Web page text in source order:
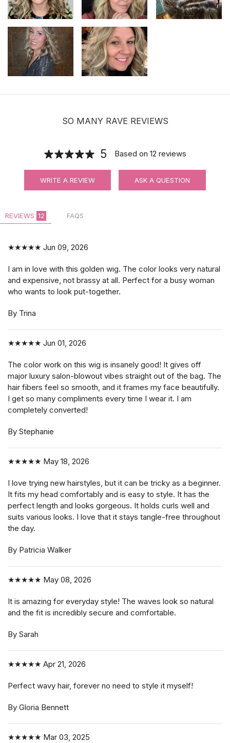
SO MANY RAVE REVIEWS
5 Based on 12 reviews
WRITE A REVIEW ASK A QUESTION
REVIEWS 12 FAQS
★★★★★ Jun 09, 2026
I am in love with this golden wig. The color looks very natural
and expensive, not brassy at all. Perfect for a busy woman
who wants to look put-together.
By Trina
★★★★★ Jun 01, 2026
The color work on this wig is insanely good! It gives off
major luxury salon-blowout vibes straight out of the bag. The
hair fibers feel so smooth, and it frames my face beautifully.
I get so many compliments every time I wear it. I am
completely converted!
By Stephanie
★★★★★ May 18, 2026
I love trying new hairstyles, but it can be tricky as a beginner.
It fits my head comfortably and is easy to style. It has the
perfect length and looks gorgeous. It holds curls well and
suits various looks. I love that it stays tangle-free throughout
the day.
By Patricia Walker
★★★★★ May 08, 2026
It is amazing for everyday style! The waves look so natural
and the fit is incredibly secure and comfortable.
By Sarah
★★★★★ Apr 21, 2026
Perfect wavy hair, forever no need to style it myself!
By Gloria Bennett
★★★★★ Mar 03, 2025